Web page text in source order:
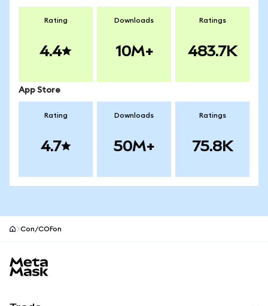
Rating
4.4
Downloads
10M+
Ratings
483.7K
App Store
Rating
4.7
Downloads
50M+
Ratings
75.8K
Con/COFon